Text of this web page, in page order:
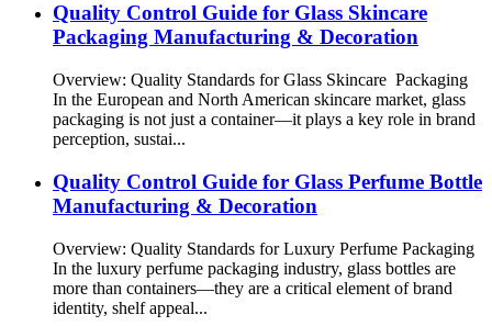
Quality Control Guide for Glass Skincare
Packaging Manufacturing & Decoration
Overview: Quality Standards for Glass Skincare Packaging
In the European and North American skincare market, glass
packaging is not just a container—it plays a key role in brand
perception, sustai...
Quality Control Guide for Glass Perfume Bottle
Manufacturing & Decoration
Overview: Quality Standards for Luxury Perfume Packaging
In the luxury perfume packaging industry, glass bottles are
more than containers—they are a critical element of brand
identity, shelf appeal...